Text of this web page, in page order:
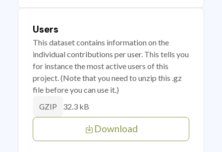
Users
This dataset contains information on the
individual contributions per user. This tells you
for instance the most active users of this
project. (Note that you need to unzip this .gz
file before you can use it.)
GZIP 32.3 kB
Download